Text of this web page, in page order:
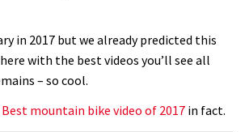
Who’s faster – mountain bikers or
in 2017 but we already predicted this
with the best videos you’ll see all
– so cool.
Best mountain bike video of 2017 in fact.